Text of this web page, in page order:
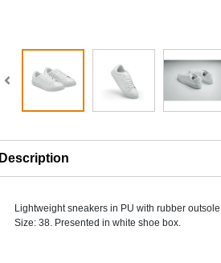
Description
Lightweight sneakers in PU with rubber
Size: 38. Presented in white shoe box.